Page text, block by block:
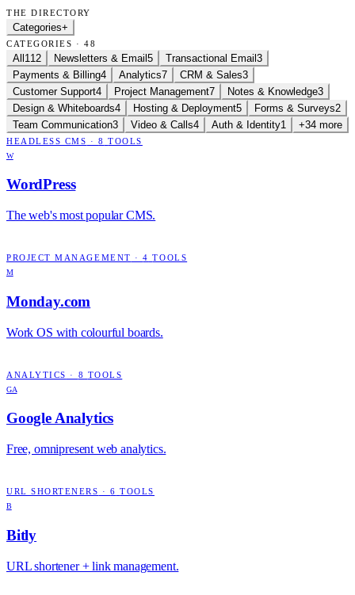
THE DIRECTORY
Categories+
CATEGORIES · 48
All 112 Newsletters & Email 5 Transactional Email 3
Payments & Billing4 Analytics7 CRM & Sales3
Customer Support4 Project Management7 Notes & Knowledge3
Design & Whiteboards4 Hosting & Deployment5 Forms & Surveys2
Team Communication3 Video & Calls4 Auth & Identity1 +34 more
HEADLESS CMS ·8 TOOLS
W
WordPress
The web's most popular CMS.
PROJECT MANAGEMENT ·4 TOOLS
M
Monday.com
Work OS with colourful boards.
ANALYTICS · 8 TOOLS
GA
Google Analytics
Free, omnipresent web analytics.
URL SHORTENERS ·6 TOOLS
B
Bitly
URL shortener + link management.